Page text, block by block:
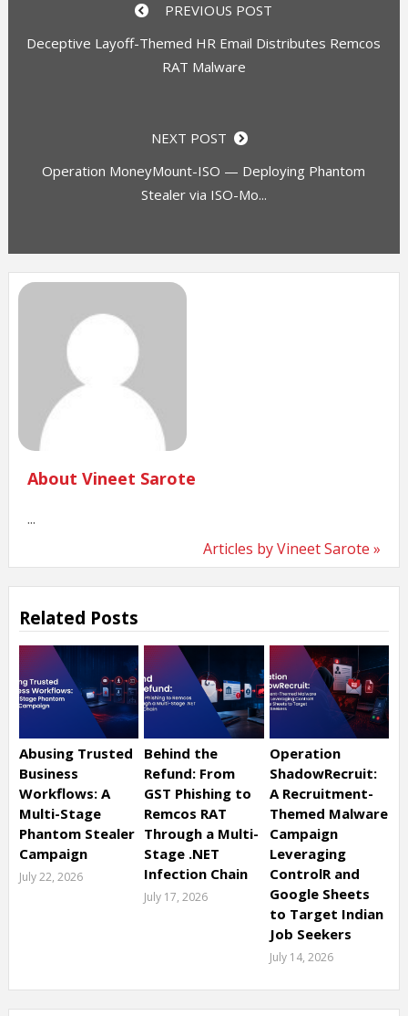
PREVIOUS POST
Deceptive Layoff-Themed HR Email Distributes Remcos
RAT Malware
NEXT POST
Operation MoneyMount-ISO — Deploying Phantom
Stealer via ISO-Mo...
About Vineet Sarote
...
Articles by Vineet Sarote »
Related Posts
Abusing Trusted
Business
Workflows: A
Multi-Stage
Phantom Stealer
Campaign
July 22, 2026
Behind the
Refund: From
GST Phishing to
Remcos RAT
Through a Multi-
Stage .NET
Infection Chain
July 17, 2026
Operation
ShadowRecruit:
A Recruitment-
Themed Malware
Campaign
Leveraging
ControlR and
Google Sheets
to Target Indian
Job Seekers
July 14, 2026